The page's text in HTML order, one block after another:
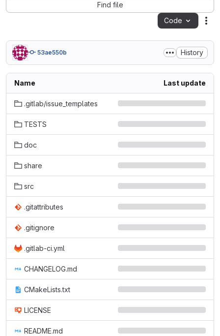
Find file
Code
53ae550b History
Name Last update
.gitlab/issue_templates
TESTS
doc
share
src
.gitattributes
.gitignore
.gitlab-ci.yml
CHANGELOG.md
CMakeLists.txt
LICENSE
README.md